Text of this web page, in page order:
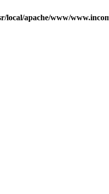
local/apache/www/